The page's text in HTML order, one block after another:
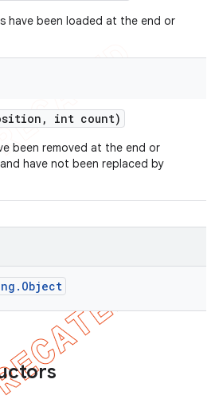
have been loaded at the end or
, int count)
been removed at the end or
have not been replaced by